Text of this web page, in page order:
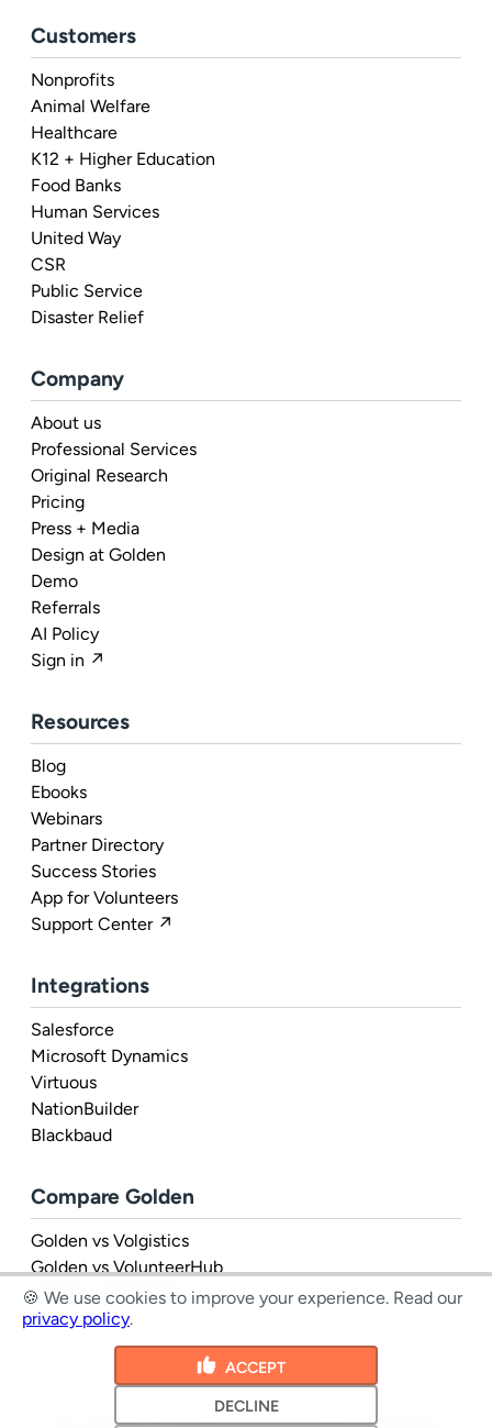
Customers
Nonprofits
Animal Welfare
Healthcare
K12 + Higher Education
Food Banks
Human Services
United Way
CSR
Public Service
Disaster Relief
Company
About us
Professional Services
Original Research
Pricing
Press + Media
Design at Golden
Demo
Referrals
AI Policy
Sign in ↗
Resources
Blog
Ebooks
Webinars
Partner Directory
Success Stories
App for Volunteers
Support Center ↗
Integrations
Salesforce
Microsoft Dynamics
Virtuous
NationBuilder
Blackbaud
Compare Golden
Golden vs Volgistics
Golden vs VolunteerHub
Golden vs Rosterfy
🍪 We use cookies to improve your experience. Read our
privacy policy.
ACCEPT
DECLINE